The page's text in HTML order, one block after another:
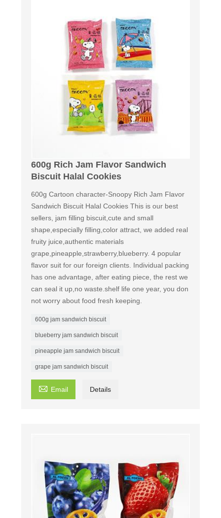
600g Rich Jam Flavor Sandwich
Biscuit Halal Cookies
600g Cartoon character-Snoopy Rich Jam Flavor
Sandwich Biscuit Halal Cookies This is our best
sellers, jam filling biscuit,cute and small
shape,especially filling,color attract, we added real
fruity juice,authentic materials
grape,pineapple,strawberry,blueberry. 4 popular
flavor suit for our foreign clients. Individual packing
has one advantage, after eating piece, the rest we
can seal it up,no waste.shelf life one year, you don
not worry about food fresh keeping.
600g jam sandwich biscuit
blueberry jam sandwich biscuit
pineapple jam sandwich biscuit
grape jam sandwich biscuit
 Email Details